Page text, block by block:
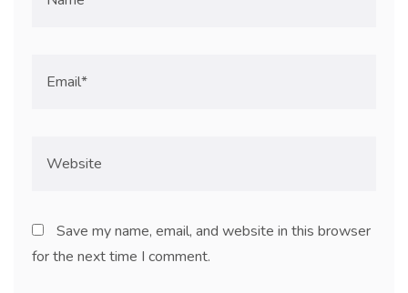
Save my name, email, and website in this browser
for the next time I comment.